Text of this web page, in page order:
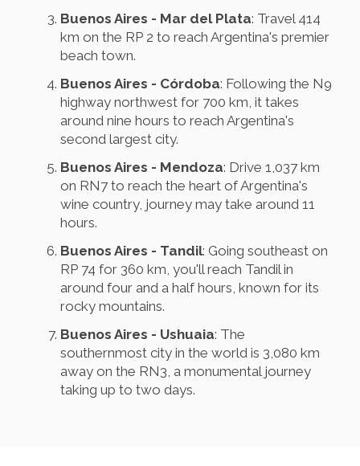
Buenos Aires - Mar del Plata: Travel 414
km on the RP 2 to reach Argentina's premier
beach town.
Buenos Aires - Córdoba: Following the N9
highway northwest for 700 km, it takes
around nine hours to reach Argentina's
second largest city.
Buenos Aires - Mendoza: Drive 1,037 km
on RN7 to reach the heart of Argentina's
wine country, journey may take around 11
hours.
Buenos Aires - Tandil: Going southeast on
RP 74 for 360 km, you'll reach Tandil in
around four and a half hours, known for its
rocky mountains.
Buenos Aires - Ushuaia: The
southernmost city in the world is 3,080 km
away on the RN3, a monumental journey
taking up to two days.